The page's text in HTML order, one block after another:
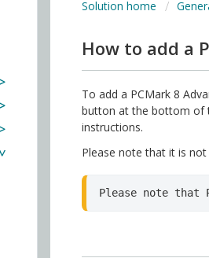
Solution home
How to add a
To add a PCMark 8
button at the bottom of
instructions.
Please note that it is
Please note that